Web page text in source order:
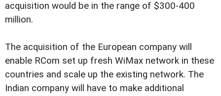
acquisition would be in the range of $300-400
million.
The acquisition of the European company will
enable RCom set up fresh WiMax network in these
countries and scale up the existing network. The
Indian company will have to make additional